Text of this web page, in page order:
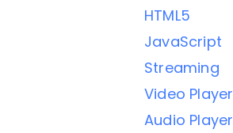
HTML5
JavaScript
Streaming
Video Player
Audio Player